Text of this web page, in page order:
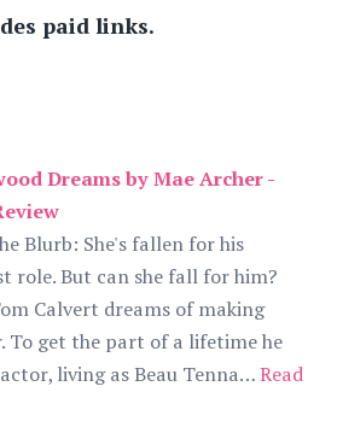
paid links.
Dreams by Mae Archer -
Blurb: She's fallen for his
role. But can she fall for him?
Calvert dreams of making
To get the part of a lifetime he
living as Beau Tenna…Read